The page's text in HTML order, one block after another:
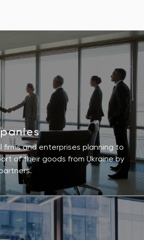
firms and enterprises planning to
of their goods from Ukraine by